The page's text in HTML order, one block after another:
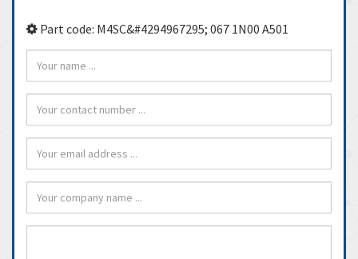
Part code: M4SC&#4294967295; 067 1N00 A501